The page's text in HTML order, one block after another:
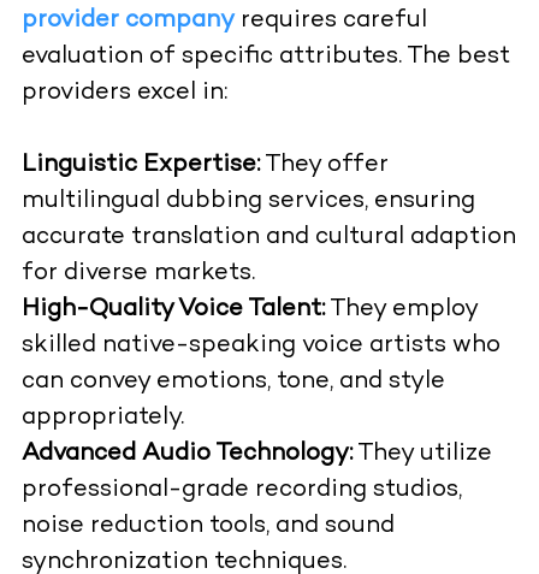
provider companyrequires careful
evaluation of specific attributes. The best
providers excel in:
Linguistic Expertise:They offer
multilingual dubbing services, ensuring
accurate translation and cultural adaption
for diverse markets.
High-Quality Voice Talent:They employ
skilled native-speaking voice artists who
can convey emotions, tone, and style
appropriately.
Advanced Audio Technology:They utilize
professional-grade recording studios,
noise reduction tools, and sound
synchronization techniques.